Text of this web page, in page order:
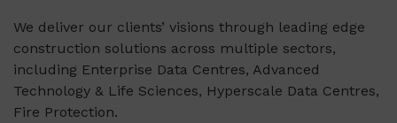
We deliver our clients’ visions through leading edge
construction solutions across multiple sectors,
including Enterprise Data Centres, Advanced
Technology & Life Sciences, Hyperscale Data Centres,
Fire Protection.